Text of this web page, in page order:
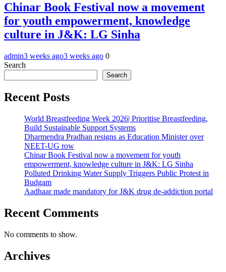
Chinar Book Festival now a movement
for youth empowerment, knowledge
culture in J&K: LG Sinha
admin3 weeks ago3 weeks ago 0
Search
Search
Recent Posts
World Breastfeeding Week 2026| Prioritise Breastfeeding,
Build Sustainable Support Systems
Dharmendra Pradhan resigns as Education Minister over
NEET-UG row
Chinar Book Festival now a movement for youth
empowerment, knowledge culture in J&K: LG Sinha
Polluted Drinking Water Supply Triggers Public Protest in
Budgam
Aadhaar made mandatory for J&K drug de-addiction portal
Recent Comments
No comments to show.
Archives